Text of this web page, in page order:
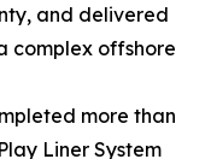
and delivered
complex offshore
more than
Liner System